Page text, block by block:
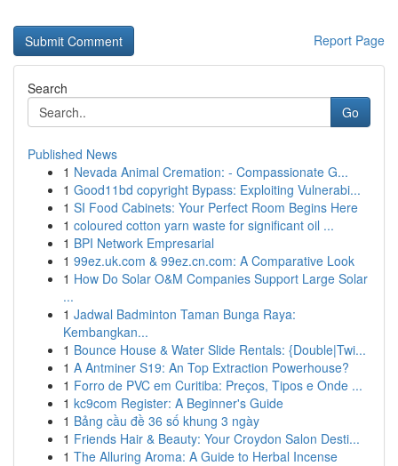
Report Page
Search
Go
Published News
1 Nevada Animal Cremation: - Compassionate G...
1 Good11bd copyright Bypass: Exploiting Vulnerabi...
1 SI Food Cabinets: Your Perfect Room Begins Here
1 coloured cotton yarn waste for significant oil ...
1 BPI Network Empresarial
1 99ez.uk.com & 99ez.cn.com: A Comparative Look
1 How Do Solar O&M Companies Support Large Solar
...
1 Jadwal Badminton Taman Bunga Raya:
Kembangkan...
1 Bounce House & Water Slide Rentals: {Double|Twi...
1 A Antminer S19: An Top Extraction Powerhouse?
1 Forro de PVC em Curitiba: Preços, Tipos e Onde ...
1 kc9com Register: A Beginner's Guide
1 Bảng cầu đề 36 số khung 3 ngày
1 Friends Hair & Beauty: Your Croydon Salon Desti...
1 The Alluring Aroma: A Guide to Herbal Incense